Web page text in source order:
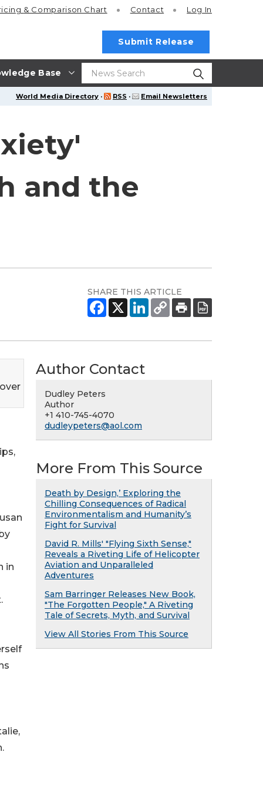
Base
& Comparison Chart Contact Log In
Submit Release
World Media Directory · RSS · Email Newsletters
and the
SHARE THIS ARTICLE
in
Author Contact
Dudley Peters
Author
+1 410-745-4070
dudleypeters@aol.com
More From This Source
Death by Design,’ Exploring the
Chilling Consequences of Radical
Environmentalism and Humanity’s
Fight for Survival
David R. Mills' "Flying Sixth Sense,"
Reveals a Riveting Life of Helicopter
Aviation and Unparalleled
Adventures
Sam Barringer Releases New Book,
"The Forgotten People," A Riveting
Tale of Secrets, Myth, and Survival
View All Stories From This Source